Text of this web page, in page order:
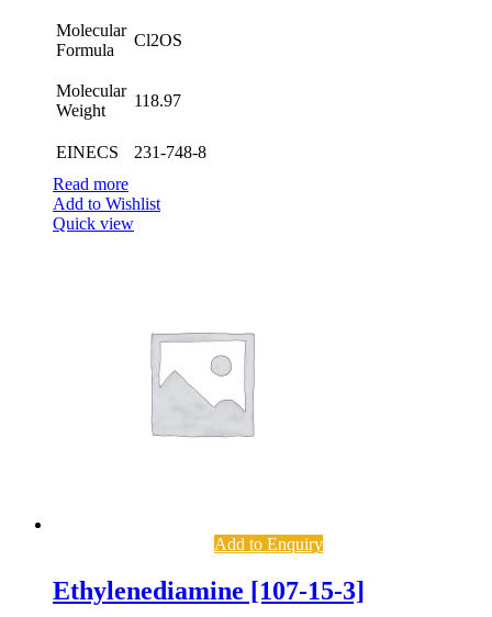
Molecular
Formula
Cl2OS
Molecular
Weight
118.97
EINECS
231-748-8
Read more
Add to Wishlist
Quick view
Add to Enquiry
Ethylenediamine [107-15-3]